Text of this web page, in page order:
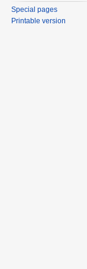
Special pages
Printable version